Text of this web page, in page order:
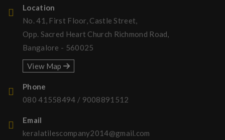
Location
No. 41, First Floor, Castle Street,
Opp. Sacred Heart Church Richmond Road,
Bangalore - 560025
View Map
Phone
080 41558494 / 9008891512
Email
keralatilescompany2014@gmail.com